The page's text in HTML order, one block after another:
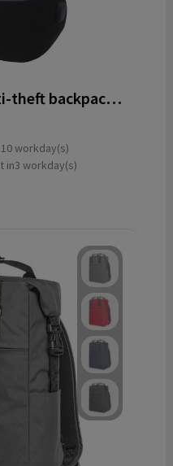
Cover GRS RPET anti-theft backpack 18L
workday(s)
in3 workday(s)